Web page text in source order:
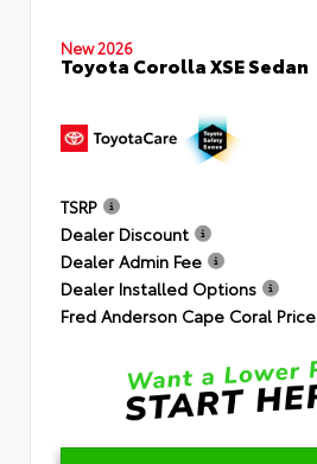
New 2026
Toyota Corolla XSE Sedan
TSRP
Dealer Discount
Dealer Admin Fee
Dealer Installed Options
Fred Anderson Cape Coral Price